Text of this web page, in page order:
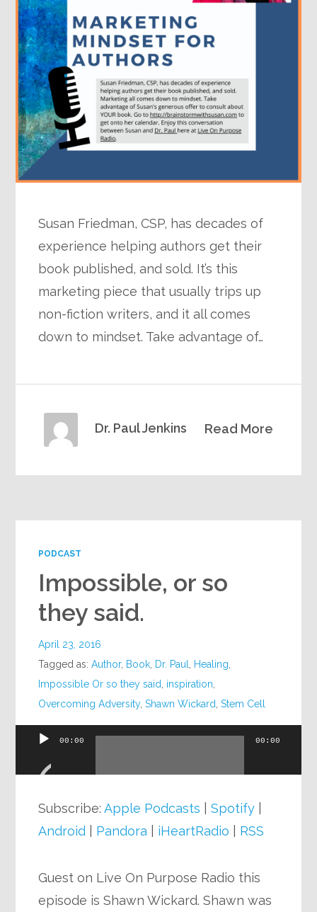
Susan Friedman, CSP, has decades of
experience helping authors get their
book published, and sold. It’s this
marketing piece that usually trips up
non-fiction writers, and it all comes
down to mindset. Take advantage of…
Read More
Dr. Paul Jenkins
PODCAST
Impossible, or so
they said.
April 23, 2016
Tagged as:Author, Book, Dr. Paul, Healing,
Impossible Or so they said, inspiration,
Overcoming Adversity,Shawn Wickard,Stem Cell
Audio
00:00 00:00
Subscribe:Apple Podcasts |Spotify
Android
Pandora iHeartRadio RSS
Guest on Live On Purpose Radio this
episode is Shawn Wickard. Shawn was